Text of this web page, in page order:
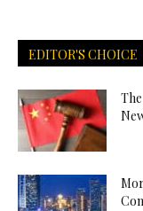
EDITOR'S CHOICE